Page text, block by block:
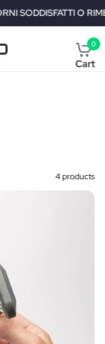
0
Cart
4 products